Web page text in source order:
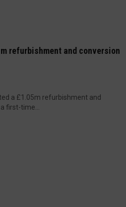
refurbishment and conversion
a £1.05m refurbishment and
first-time...